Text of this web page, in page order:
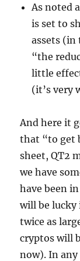
As noted
is set to
assets (in
“the
little
(it’s very
And here it
that “to get
sheet, QT2
we have
have been
will be lucky
twice as
cryptos will
now). In any